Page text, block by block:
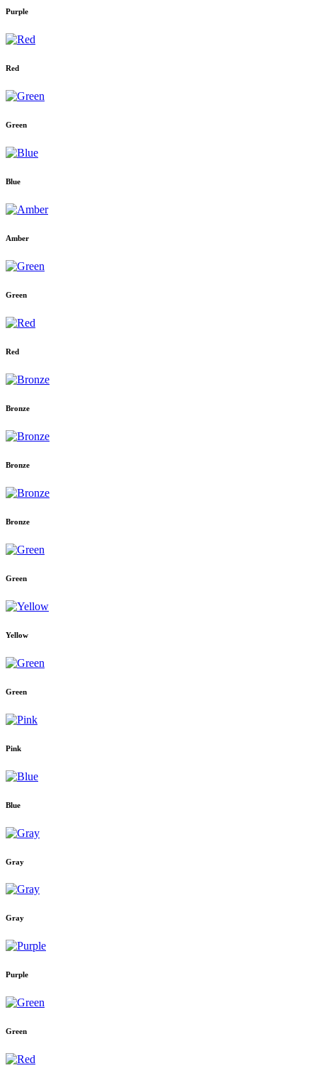
Purple
Red
Green
Blue
Amber
Green
Red
Bronze
Bronze
Bronze
Green
Yellow
Green
Pink
Blue
Gray
Gray
Purple
Green